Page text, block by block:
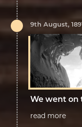
9th August,
We went on
read more